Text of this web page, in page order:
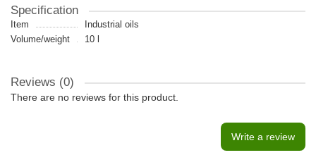
Specification
Item
Industrial oils
Volume/weight
10 l
Reviews (0)
There are no reviews for this product.
Write a review